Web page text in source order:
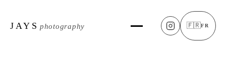
JAYS photography 🇫🇷FR